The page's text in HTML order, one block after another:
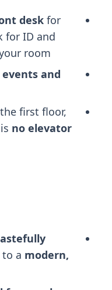
deskfor
for ID and
room.
and
first floor,
no elevator
a modern,